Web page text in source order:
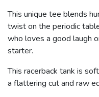
This unique tee blends
twist on the periodic
who loves a good laugh
starter.
This racerback tank is
a flattering cut and raw